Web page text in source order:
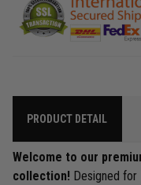
PRODUCT DETAIL
Welcome to our
collection! Designed for